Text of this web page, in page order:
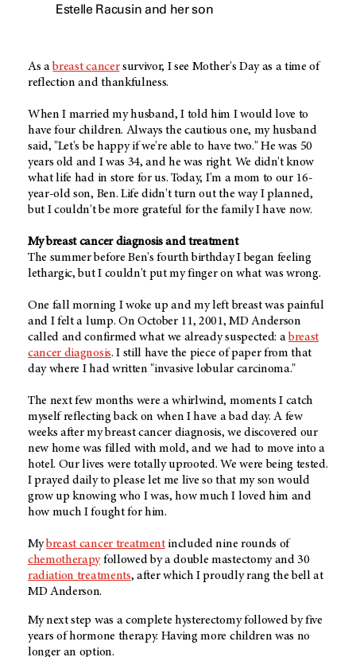
Estelle Racusin and her son
As abreast cancersurvivor, I see Mother's Day as a time of
reflection and thankfulness.
When I married my husband, I told him I would love to
have four children. Always the cautious one, my husband
said, "Let's be happy if we're able to have two." He was 50
years old and I was 34, and he was right. We didn't know
what life had in store for us. Today, I'm a mom to our 16-
year-old son, Ben. Life didn't turn out the way I planned,
but I couldn't be more grateful for the family I have now.
My breast cancer diagnosis and treatment
The summer before Ben's fourth birthday I began feeling
lethargic, but I couldn't put my finger on what was wrong.
One fall morning I woke up and my left breast was painful
and I felt a lump. On October 11, 2001, MD Anderson
called and confirmed what we already suspected: abreast
cancer diagnosis. I still have the piece of paper from that
day where I had written "invasive lobular carcinoma."
The next few months were a whirlwind, moments I catch
myself reflecting back on when I have a bad day. A few
weeks after my breast cancer diagnosis, we discovered our
new home was filled with mold, and we had to move into a
hotel. Our lives were totally uprooted. We were being tested.
I prayed daily to please let me live so that my son would
grow up knowing who I was, how much I loved him and
how much I fought for him.
Mybreast cancer treatmentincluded nine rounds of
chemotherapyfollowed by a double mastectomy and 30
radiation treatments, after which I proudly rang the bell at
MD Anderson.
My next step was a complete hysterectomy followed by five
years of hormone therapy. Having more children was no
longer an option.